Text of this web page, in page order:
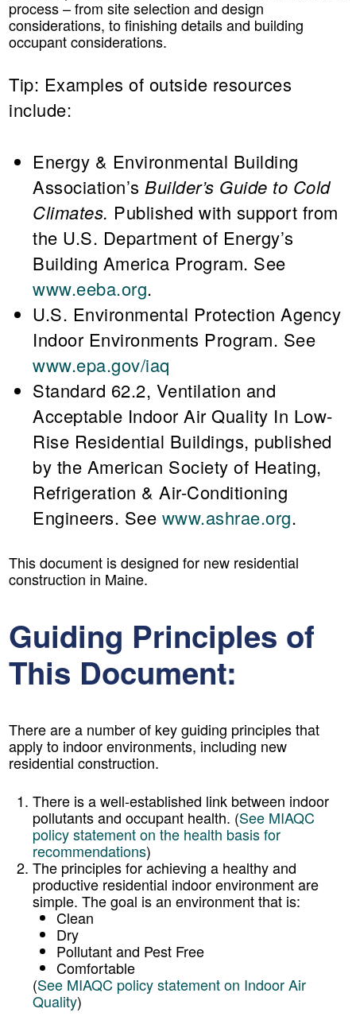
process – from site selection and design
considerations, to finishing details and building
occupant considerations.
Tip: Examples of outside resources
include:
Energy & Environmental Building
Association’s Builder’s Guide to Cold
Climates. Published with support from
the U.S. Department of Energy’s
Building America Program. See
www.eeba.org.
U.S. Environmental Protection Agency
Indoor Environments Program. See
www.epa.gov/iaq
Standard 62.2, Ventilation and
Acceptable Indoor Air Quality In Low-
Rise Residential Buildings, published
by the American Society of Heating,
Refrigeration & Air-Conditioning
Engineers. See www.ashrae.org.
This document is designed for new residential
construction in Maine.
Guiding Principles of
This Document:
There are a number of key guiding principles that
apply to indoor environments, including new
residential construction.
There is a well-established link between indoor
pollutants and occupant health. (See MIAQC
policy statement on the health basis for
recommendations)
The principles for achieving a healthy and
productive residential indoor environment are
simple. The goal is an environment that is:
Clean
Dry
Pollutant and Pest Free
Comfortable
(See MIAQC policy statement on Indoor Air
Quality)